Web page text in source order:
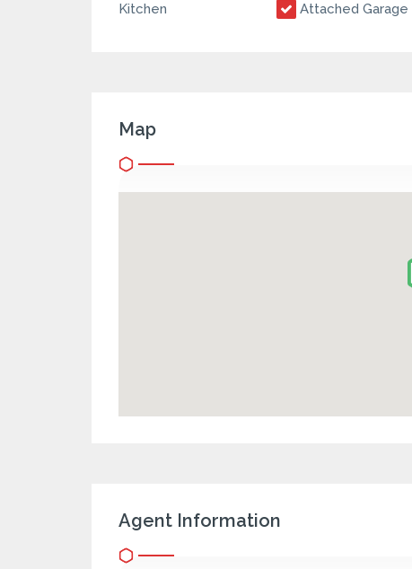
Kitchen
Attached Garage
Map
Agent Information